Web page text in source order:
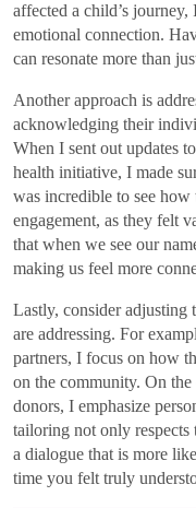
affected a child’s
emotional connection.
can resonate more than
Another approach is
acknowledging their
When I sent out updates
health initiative, I made
was incredible to see how
engagement, as they felt
that when we see our
making us feel more
Lastly, consider adjusting
are addressing. For
partners, I focus on how
on the community. On
donors, I emphasize
tailoring not only respects
a dialogue that is more
time you felt truly